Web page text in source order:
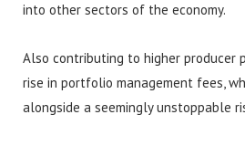
into other sectors of the economy.
Also contributing to higher producer
rise in portfolio management fees,
alongside a seemingly unstoppable